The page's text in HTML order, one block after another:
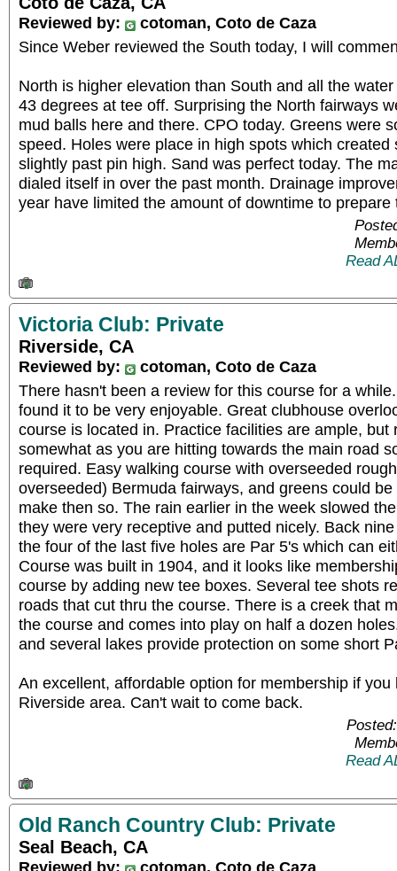
Reviewed by:
cotoman, Coto de Caza
Since Weber reviewed the South today, I will
North is higher elevation than South and all the
43 degrees at tee off. Surprising the North fairways
mud balls here and there. CPO today. Greens were
speed. Holes were place in high spots which created
slightly past pin high. Sand was perfect today. The
dialed itself in over the past month. Drainage
year have limited the amount of downtime to
Read
Victoria Club: Private
Riverside, CA
Reviewed by:
cotoman, Coto de Caza
There hasn't been a review for this course for a
found it to be very enjoyable. Great clubhouse
course is located in. Practice facilities are ample, but
somewhat as you are hitting towards the main road
required. Easy walking course with overseeded
overseeded) Bermuda fairways, and greens could
make then so. The rain earlier in the week slowed
they were very receptive and putted nicely. Back
the four of the last five holes are Par 5's which can
Course was built in 1904, and it looks like
course by adding new tee boxes. Several tee shots
roads that cut thru the course. There is a creek that
the course and comes into play on half a dozen
and several lakes provide protection on some short
An excellent, affordable option for membership if you
Riverside area. Can't wait to come back.
Read
Old Ranch Country Club: Private
Seal Beach, CA
Reviewed by:
cotoman, Coto de Caza